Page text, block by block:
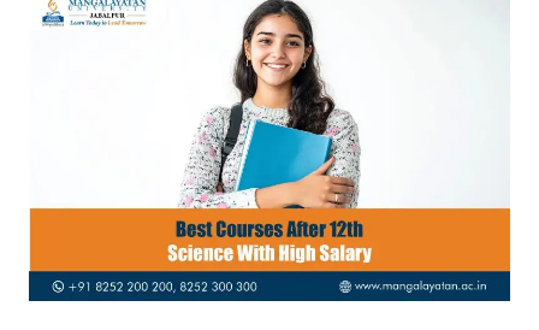
COLLEGES